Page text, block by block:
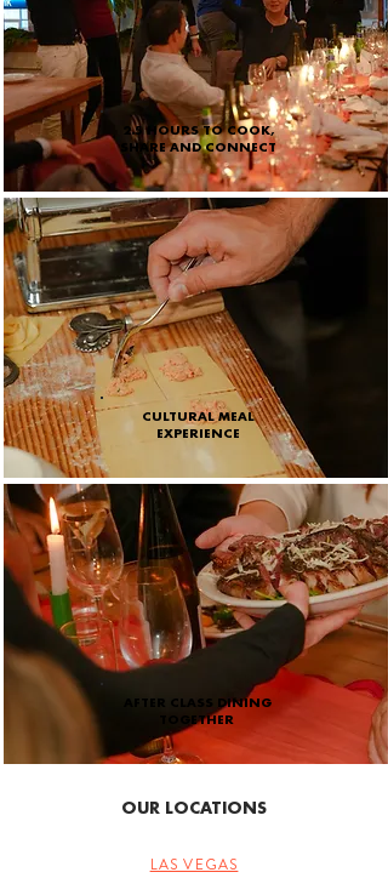
2.5 HOURS TO COOK,
SHARE AND CONNECT
CULTURAL MEAL
EXPERIENCE
AFTER CLASS DINING
TOGETHER
OUR LOCATIONS
LAS VEGAS